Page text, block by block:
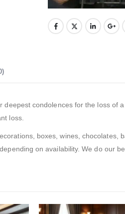
condolences for the loss
loss.
boxes, wines,
on availability. We do our